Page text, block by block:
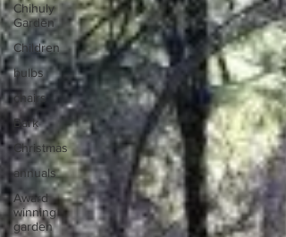
Chihuly
Garden
Children
bulbs
chairs
Bark
Christmas
annuals
Award
winning
garden